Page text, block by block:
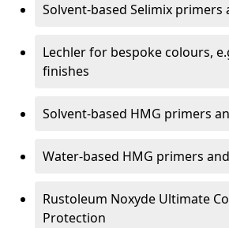
Solvent-based Selimix primers
Lechler for bespoke colours,
finishes
Solvent-based HMG primers
Water-based HMG primers
Rustoleum Noxyde Ultimate
Protection